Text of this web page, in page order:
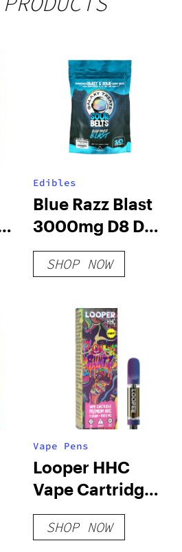
Edibles
Blue Razz Blast
3000mg D8 D9
HHC THCP Sour
Belts
SHOP NOW
Vape Pens
Looper HHC
Vape Cartridge:
Runtz
SHOP NOW